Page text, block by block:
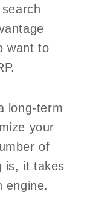
want to
long-term
your
of
is, it takes
engine.